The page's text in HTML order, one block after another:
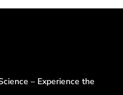
– Experience the